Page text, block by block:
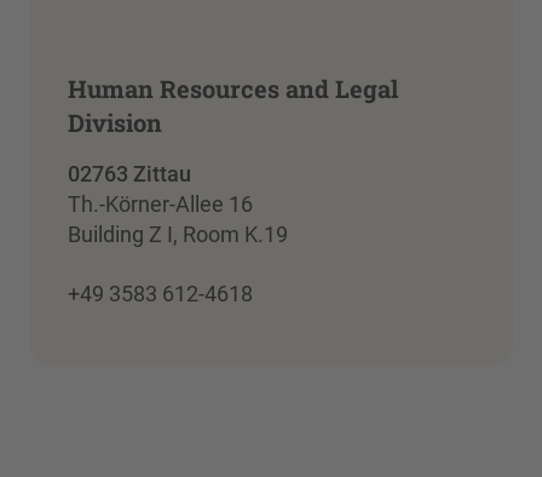
Human Resources and Legal
Division
02763 Zittau
Th.-Körner-Allee 16
Building Z I, Room K.19
+49 3583 612-4618